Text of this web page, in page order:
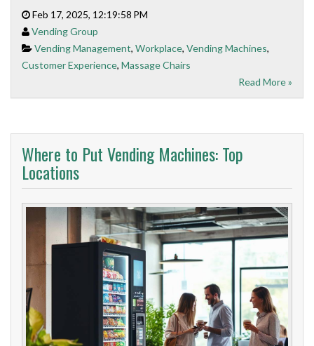
Feb 17, 2025, 12:19:58 PM
Vending Group
Vending Management, Workplace, Vending Machines,
Customer Experience, Massage Chairs
Read More »
Where to Put Vending Machines: Top
Locations